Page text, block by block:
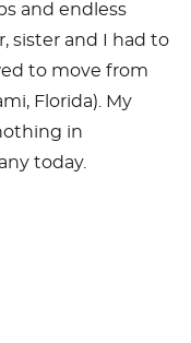
and endless
sister and I had to
to move from
Florida). My
in
today.